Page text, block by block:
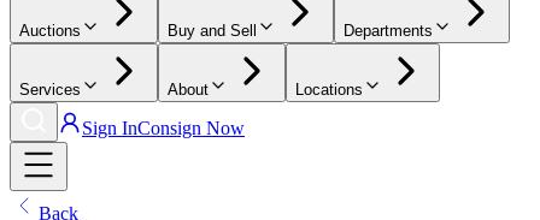
Auctions Buy and Sell Departments
Services About Locations
Sign InConsign Now
Back